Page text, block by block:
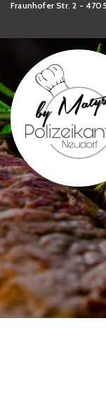
Fraunhofer Str. 2 -